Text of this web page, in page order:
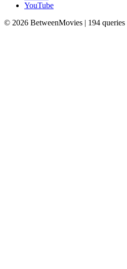
YouTube
© 2026 BetweenMovies | 194 queries